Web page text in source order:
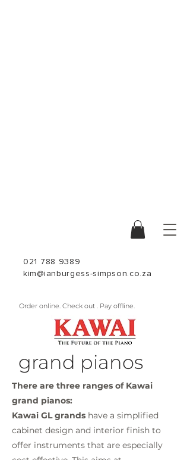
021 788 9389
kim@ianburgess-simpson.co.za
Order online. Check out . Pay offline.
grand pianos
There are three ranges of Kawai
grand pianos:
Kawai GL grands have a simplified
cabinet design and interior finish to
offer instruments that are especially